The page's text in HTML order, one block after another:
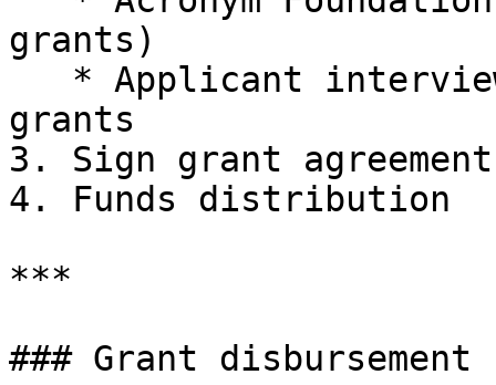
grants)
grants
3. Sign grant agreement
4. Funds distribution
***
### Grant disbursement